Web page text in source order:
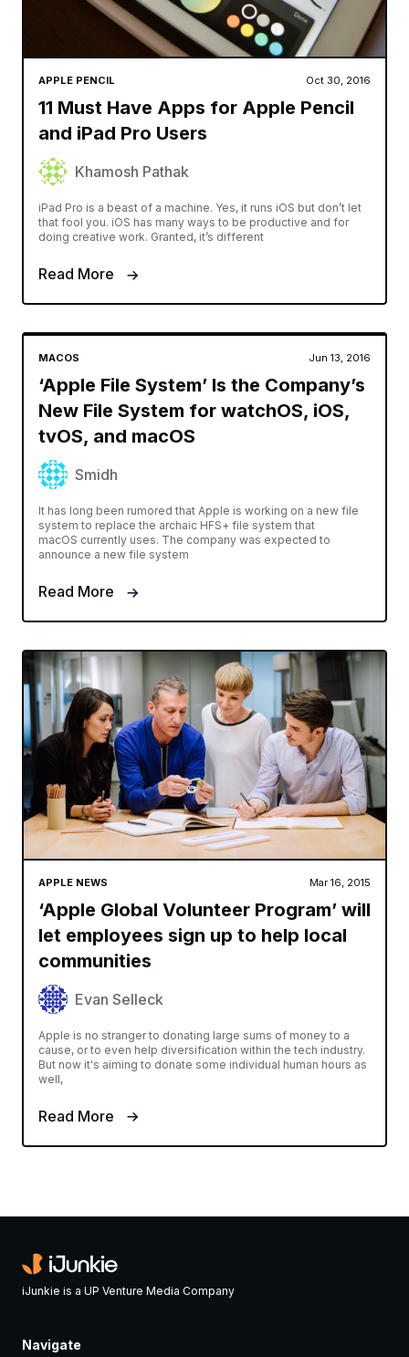
APPLE PENCIL Oct 30, 2016
11 Must Have Apps for Apple Pencil
and iPad Pro Users
Khamosh Pathak
iPad Pro is a beast of a machine. Yes, it runs iOS but don’t let
that fool you. iOS has many ways to be productive and for
doing creative work. Granted, it’s different
Read More
MACOS Jun 13, 2016
‘Apple File System’ Is the Company’s
New File System for watchOS, iOS,
tvOS, and macOS
Smidh
It has long been rumored that Apple is working on a new file
system to replace the archaic HFS+ file system that
macOS currently uses. The company was expected to
announce a new file system
Read More
APPLE NEWS Mar 16, 2015
‘Apple Global Volunteer Program’ will
let employees sign up to help local
communities
Evan Selleck
Apple is no stranger to donating large sums of money to a
cause, or to even help diversification within the tech industry.
But now it's aiming to donate some individual human hours as
well,
Read More
iJunkie is a UP Venture Media Company
Navigate